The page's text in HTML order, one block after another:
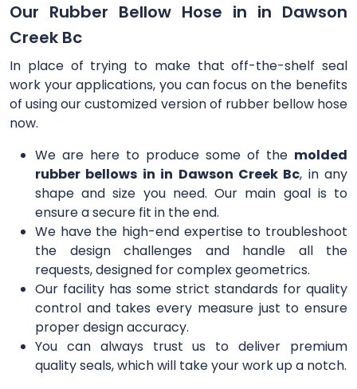
Our Rubber Bellow Hose in in Dawson
Creek Bc
In place of trying to make that off-the-shelf seal
work your applications, you can focus on the benefits
of using our customized version of rubber bellow hose
now.
We are here to produce some of the molded
rubber bellows in in Dawson Creek Bc, in any
shape and size you need. Our main goal is to
ensure a secure fit in the end.
We have the high-end expertise to troubleshoot
the design challenges and handle all the
requests, designed for complex geometrics.
Our facility has some strict standards for quality
control and takes every measure just to ensure
proper design accuracy.
You can always trust us to deliver premium
quality seals, which will take your work up a notch.